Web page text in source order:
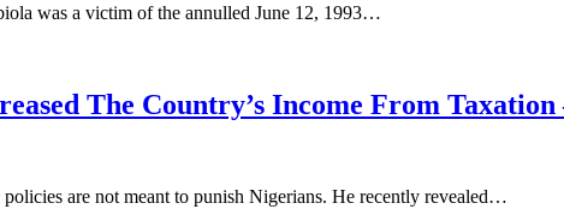
was a victim of the annulled June 12, 1993…
The Country’s Income From
are not meant to punish Nigerians. He recently revealed…